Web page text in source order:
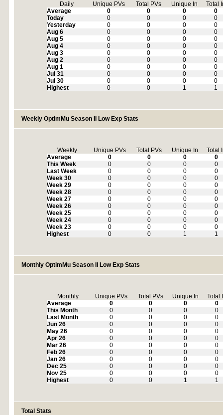
Daily Unique PVs Total PVs Unique In
Total
Average
0 0 0
0
Today
0 0 0
0
Yesterday
0 0 0
0
Aug 6
0 0 0
0
Aug 5
0 0 0
0
Aug 4
0 0 0
0
Aug 3
0 0 0
0
Aug 2
0 0 0
0
Aug 1
0 0 0
0
Jul 31
0 0 0
0
Jul 30
0 0 0
0
Highest
0 0 1 1
Weekly OptimMu Season II Low Exp Stats
Weekly Unique PVs Total PVs Unique In
Total
Average
0 0 0
0
This Week
0 0 0
0
Last Week
0 0 0
0
Week 30
0 0 0
0
Week 29
0 0 0
0
Week 28
0 0 0
0
Week 27
0 0 0
0
Week 26
0 0 0
0
Week 25
0 0 0
0
Week 24
0 0 0
0
Week 23
0 0 0
0
Highest
0 0 1 1
Monthly OptimMu Season II Low Exp Stats
Monthly Unique PVs Total PVs Unique In
Total
Average
0 0 0
0
This Month
0 0 0
0
Last Month
0 0 0
0
Jun 26
0 0 0
0
May 26
0 0 0
0
Apr 26
0 0 0
0
Mar 26
0 0 0
0
Feb 26
0 0 0
0
Jan 26
0 0 0
0
Dec 25
0 0 0
0
Nov 25
0 0 0
0
Highest
0 0 1 1
Total Stats